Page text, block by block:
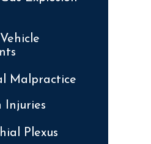
Malpractice
Injuries
Plexus